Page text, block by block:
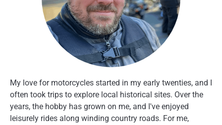
My love for motorcycles started in my early twenties, and I
often took trips to explore local historical sites. Over the
years, the hobby has grown on me, and I've enjoyed
leisurely rides along winding country roads. For me,